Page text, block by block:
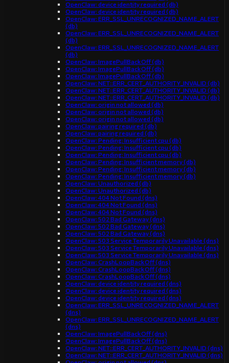
OpenClaw: device identity required (db)
OpenClaw: device identity required (db)
OpenClaw: ERR_SSL_UNRECOGNIZED_NAME_ALERT
(db)
OpenClaw: ERR_SSL_UNRECOGNIZED_NAME_ALERT
(db)
OpenClaw: ERR_SSL_UNRECOGNIZED_NAME_ALERT
(db)
OpenClaw: ImagePullBackOff (db)
OpenClaw: ImagePullBackOff (db)
OpenClaw: ImagePullBackOff (db)
OpenClaw: NET::ERR_CERT_AUTHORITY_INVALID (db)
OpenClaw: NET::ERR_CERT_AUTHORITY_INVALID (db)
OpenClaw: NET::ERR_CERT_AUTHORITY_INVALID (db)
OpenClaw: origin not allowed (db)
OpenClaw: origin not allowed (db)
OpenClaw: origin not allowed (db)
OpenClaw: pairing required (db)
OpenClaw: pairing required (db)
OpenClaw: Pending: Insufficient cpu (db)
OpenClaw: Pending: Insufficient cpu (db)
OpenClaw: Pending: Insufficient cpu (db)
OpenClaw: Pending: Insufficient memory (db)
OpenClaw: Pending: Insufficient memory (db)
OpenClaw: Pending: Insufficient memory (db)
OpenClaw: Unauthorized (db)
OpenClaw: Unauthorized (db)
OpenClaw: 404 Not Found (dns)
OpenClaw: 404 Not Found (dns)
OpenClaw: 404 Not Found (dns)
OpenClaw: 502 Bad Gateway (dns)
OpenClaw: 502 Bad Gateway (dns)
OpenClaw: 502 Bad Gateway (dns)
OpenClaw: 503 Service Temporarily Unavailable (dns)
OpenClaw: 503 Service Temporarily Unavailable (dns)
OpenClaw: 503 Service Temporarily Unavailable (dns)
OpenClaw: CrashLoopBackOff (dns)
OpenClaw: CrashLoopBackOff (dns)
OpenClaw: CrashLoopBackOff (dns)
OpenClaw: device identity required (dns)
OpenClaw: device identity required (dns)
OpenClaw: device identity required (dns)
OpenClaw: ERR_SSL_UNRECOGNIZED_NAME_ALERT
(dns)
OpenClaw: ERR_SSL_UNRECOGNIZED_NAME_ALERT
(dns)
OpenClaw: ImagePullBackOff (dns)
OpenClaw: ImagePullBackOff (dns)
OpenClaw: NET::ERR_CERT_AUTHORITY_INVALID (dns)
OpenClaw: NET::ERR_CERT_AUTHORITY_INVALID (dns)